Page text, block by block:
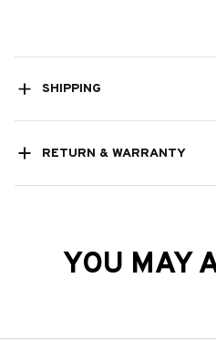
SHIPPING
RETURN & WARRANTY
YOU MAY